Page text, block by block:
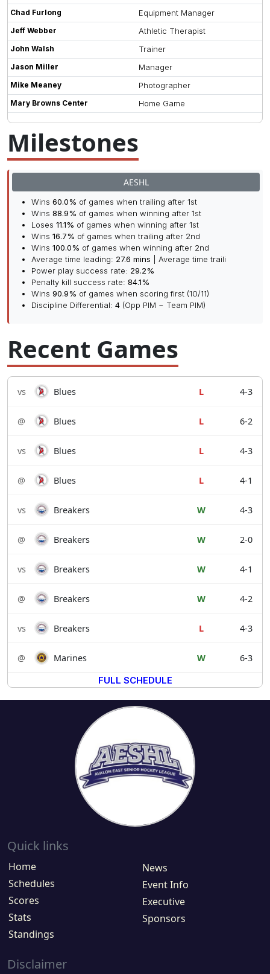
Chad Furlong Equipment Manager
Jeff Webber Athletic Therapist
John Walsh Trainer
Jason Miller Manager
Mike Meaney Photographer
Mary Browns Center Home Game
Milestones
AESHL
Wins 60.0% of games when trailing after 1st
Wins 88.9% of games when winning after 1st
Loses 11.1% of games when winning after 1st
Wins 16.7% of games when trailing after 2nd
Wins 100.0% of games when winning after 2nd
Average time leading: 27.6 mins | Average time traili
Power play success rate: 29.2%
Penalty kill success rate: 84.1%
Wins 90.9% of games when scoring first (10/11)
Discipline Differential: 4 (Opp PIM − Team PIM)
Recent Games
vs Blues L 4-3
@ Blues L 6-2
vs Blues L 4-3
@ Blues L 4-1
vs Breakers W 4-3
@ Breakers W 2-0
vs Breakers W 4-1
@ Breakers W 4-2
vs Breakers L 4-3
@ Marines W
6-3
FULL SCHEDULE
Quick links
Home
Schedules
Scores
Stats
Standings
News
Event Info
Executive
Sponsors
Disclaimer